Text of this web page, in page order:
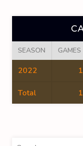
SEASON GAMES
2022
Total